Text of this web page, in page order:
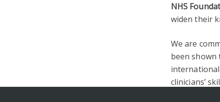
NHS
widen their
We are
been shown
clinicians’